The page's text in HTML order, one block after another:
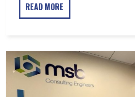
READ MORE
MSB
and
TruConnect
Celebrate